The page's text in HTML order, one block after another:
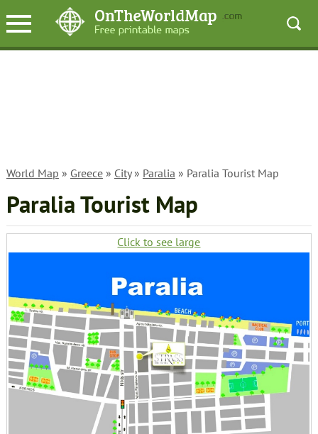
World Map » Greece» City» Paralia » Paralia Tourist Map
Paralia Tourist Map
Click to see large